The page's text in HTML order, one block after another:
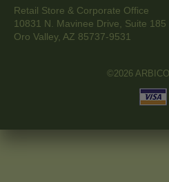
Retail Store & Corporate Office
10831 N. Mavinee Drive, Suite 185
Oro Valley, AZ 85737-9531
©2026